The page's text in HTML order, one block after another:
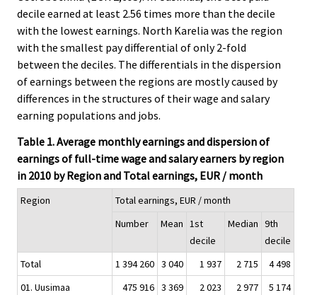
decile earned at least 2.56 times more than the decile
with the lowest earnings. North Karelia was the region
with the smallest pay differential of only 2-fold
between the deciles. The differentials in the dispersion
of earnings between the regions are mostly caused by
differences in the structures of their wage and salary
earning populations and jobs.
Table 1. Average monthly earnings and dispersion of
earnings of full-time wage and salary earners by region
in 2010 by Region and Total earnings, EUR / month
Region
Total earnings, EUR / month
Number
Mean 1st
decile
Median 9th
decile
Total
1 394 260 3 040 1 937 2 715
4 498
01. Uusimaa
475 916 3 369 2 023 2 977
5 174